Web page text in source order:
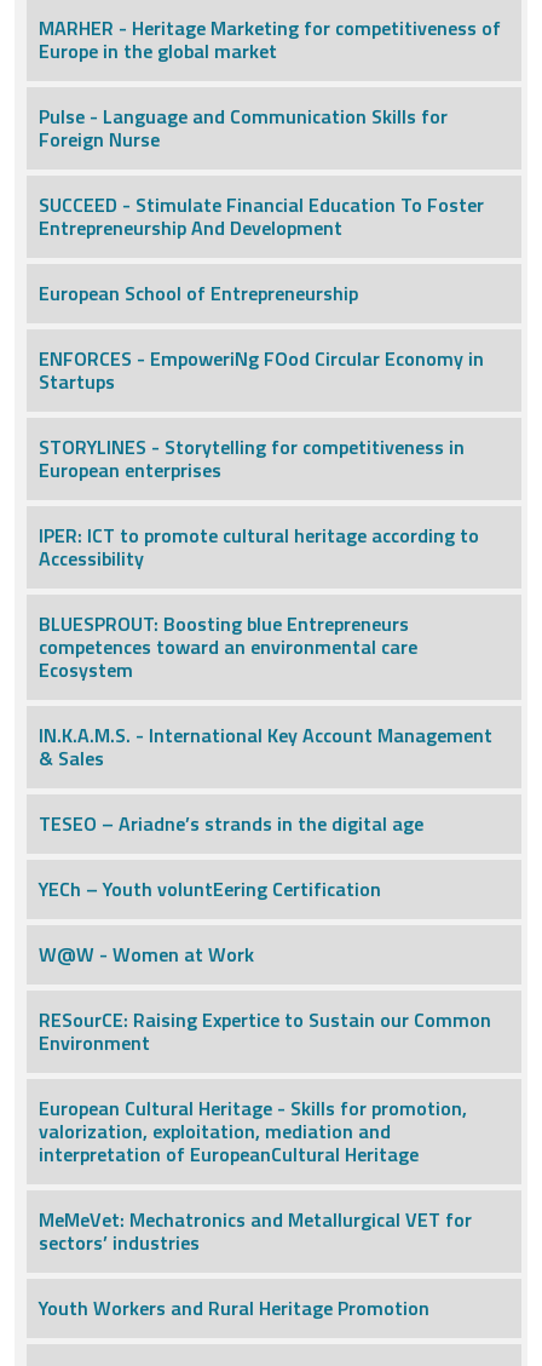
MARHER - Heritage Marketing for competitiveness of
Europe in the global market
Pulse - Language and Communication Skills for
Foreign Nurse
SUCCEED - Stimulate Financial Education To Foster
Entrepreneurship And Development
European School of Entrepreneurship
ENFORCES - EmpoweriNg FOod Circular Economy in
Startups
STORYLINES - Storytelling for competitiveness in
European enterprises
IPER: ICT to promote cultural heritage according to
Accessibility
BLUESPROUT: Boosting blue Entrepreneurs
competences toward an environmental care
Ecosystem
IN.K.A.M.S. - International Key Account Management
& Sales
TESEO – Ariadne’s strands in the digital age
YECh – Youth voluntEering Certification
W@W - Women at Work
RESourCE: Raising Expertice to Sustain our Common
Environment
European Cultural Heritage - Skills for promotion,
valorization, exploitation, mediation and
interpretation of EuropeanCultural Heritage
MeMeVet: Mechatronics and Metallurgical VET for
sectors’ industries
Youth Workers and Rural Heritage Promotion